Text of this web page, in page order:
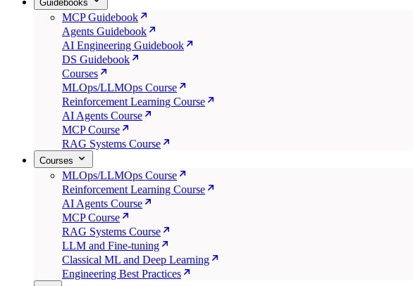
Guidebooks
MCP Guidebook
Agents Guidebook
AI Engineering Guidebook
DS Guidebook
Courses
MLOps/LLMOps Course
Reinforcement Learning Course
AI Agents Course
MCP Course
RAG Systems Course
Courses
MLOps/LLMOps Course
Reinforcement Learning Course
AI Agents Course
MCP Course
RAG Systems Course
LLM and Fine-tuning
Classical ML and Deep Learning
Engineering Best Practices